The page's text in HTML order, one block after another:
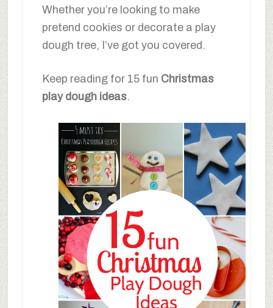
Whether you’re looking to make
pretend cookies or decorate a play
dough tree, I’ve got you covered.
Keep reading for 15 fun Christmas
play dough ideas.